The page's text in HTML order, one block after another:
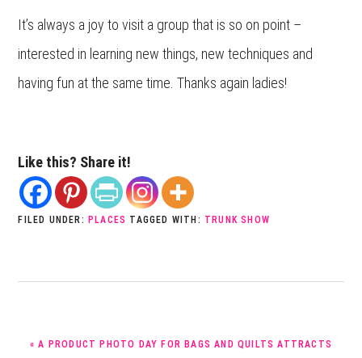
It’s always a joy to visit a group that is so on point –
interested in learning new things, new techniques and
having fun at the same time. Thanks again ladies!
Like this? Share it!
FILED UNDER: PLACES TAGGED WITH: TRUNK SHOW
« A PRODUCT PHOTO DAY FOR BAGS AND QUILTS ATTRACTS